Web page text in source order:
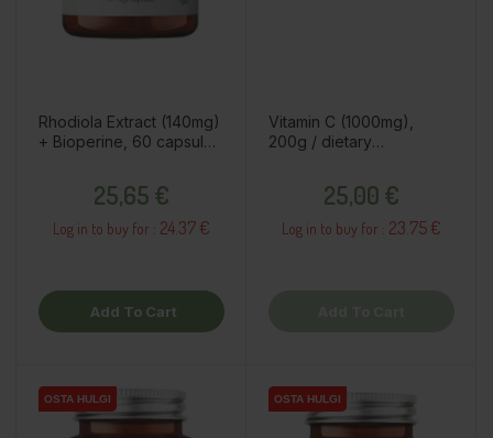
Rhodiola Extract (140mg)
+ Bioperine, 60 capsules
25,65 €
Log in to buy for : 24.37 €
Add To Cart
Vitamin C (1000mg),
200g / dietary
25,00 €
Log in to buy for : 23.75 €
OSTA HULGI
OSTA HULGI OSTA HULGI
OSTA HULGI